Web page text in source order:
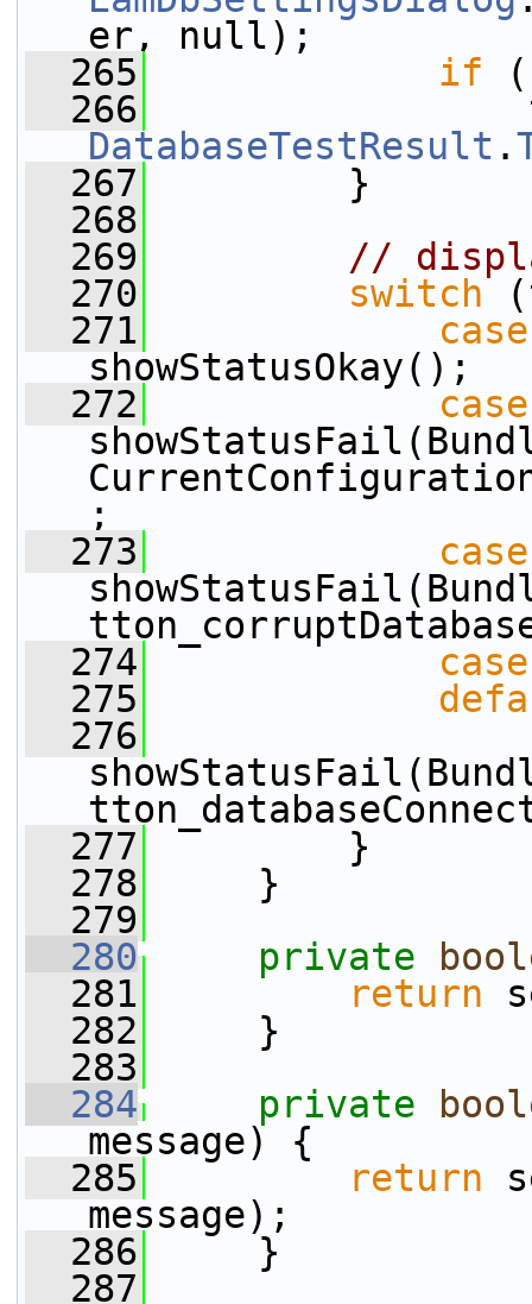
er, null);
  265
if
  266
DatabaseTestResult .
  267
}
  268
  269
//
  270
switch
  271
case
showStatusOkay();
  272
case
;
  273
case
  274
case
  275
  276
  277
}
  278
}
  279
  280
private
  281
return
  282
}
  283
  284
private
message) {
  285
return
message);
  286
}
  287